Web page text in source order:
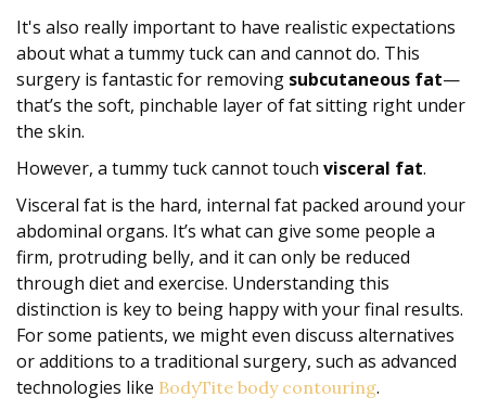
It's also really important to have realistic expectations
about what a tummy tuck can and cannot do. This
surgery is fantastic for removing subcutaneous fat—
that’s the soft, pinchable layer of fat sitting right under
the skin.
However, a tummy tuck cannot touch visceral fat.
Visceral fat is the hard, internal fat packed around your
abdominal organs. It’s what can give some people a
firm, protruding belly, and it can only be reduced
through diet and exercise. Understanding this
distinction is key to being happy with your final results.
For some patients, we might even discuss alternatives
or additions to a traditional surgery, such as advanced
technologies like BodyTite body contouring.